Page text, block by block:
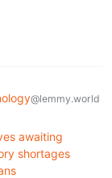
@lemmy.world
awaiting
shortages